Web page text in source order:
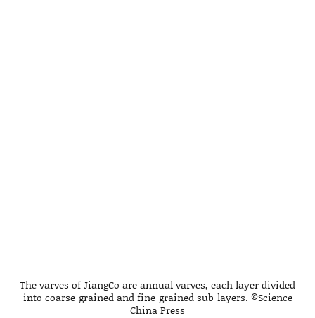
The varves of JiangCo are annual varves, each layer divided
into coarse-grained and fine-grained sub-layers. ©Science
China Press